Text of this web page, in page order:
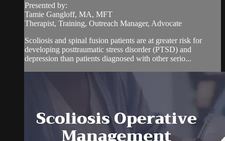
Presented by:
Tamie Gangloff, MA, MFT
Therapist, Training, Outreach Manager, Advocate
Scoliosis and spinal fusion patients are at greater risk for
developing posttraumatic stress disorder (PTSD) and
depression than patients diagnosed with other serio...